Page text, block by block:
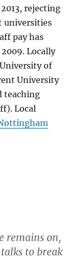
rejecting
universities
pay has
Locally
of
University
teaching
Local
remains on,
to break